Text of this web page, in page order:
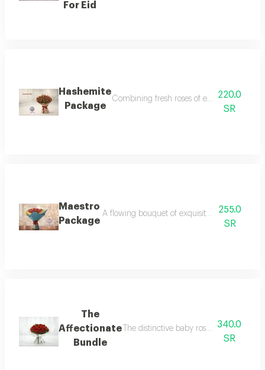
For Eid
Hashemite
Package
Combining fresh roses of exceptional
220.0
SR
Maestro
Package
A flowing bouquet of exquisite baby roses
255.0
SR
The
Affectionate
Bundle
The distinctive baby rose bouquet is
340.0
SR